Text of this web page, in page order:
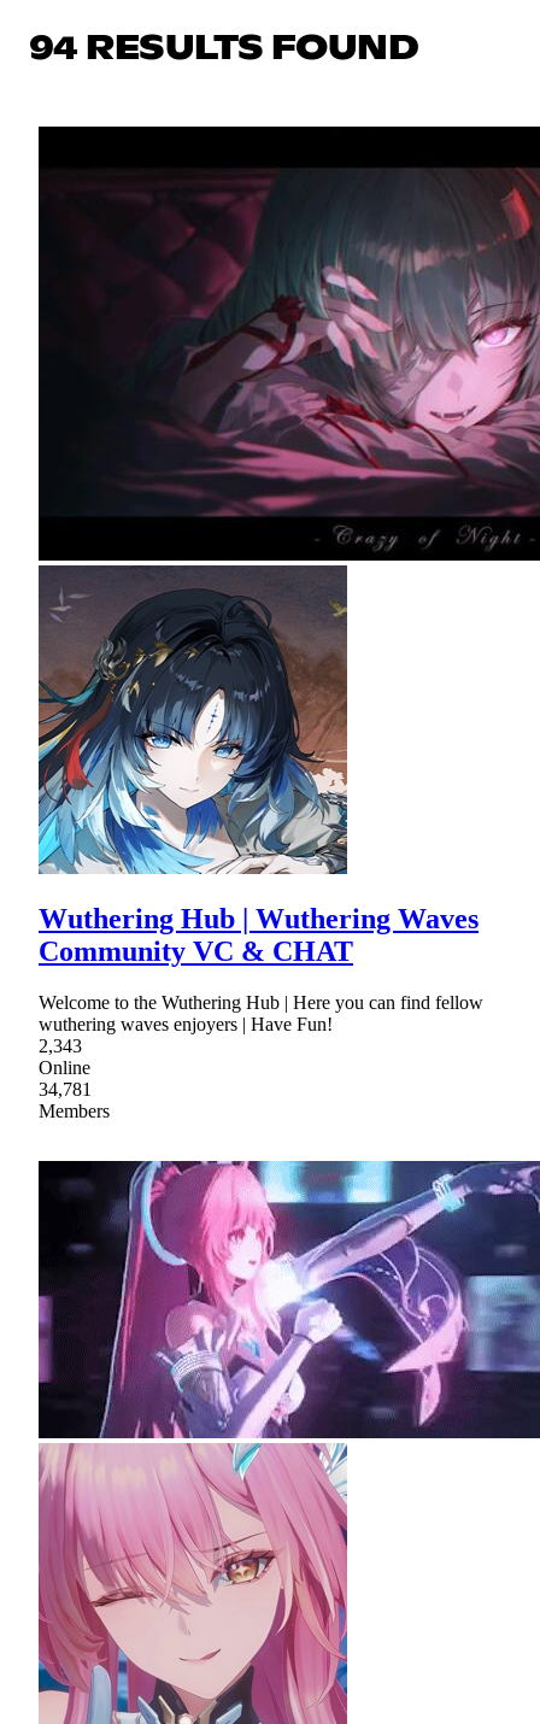
94 RESULTS FOUND
Wuthering Hub | Wuthering Waves
Community VC & CHAT
Welcome to the Wuthering Hub | Here you can find fellow
wuthering waves enjoyers | Have Fun!
2,343
Online
34,781
Members